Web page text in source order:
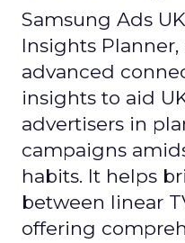
Samsung Ads
Insights
advanced
insights to aid
advertisers in
campaigns
habits. It helps
between linear
offering